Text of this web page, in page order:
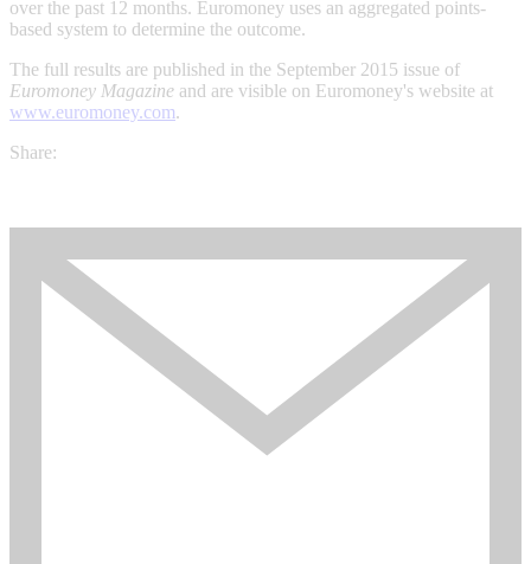
over the past 12 months. Euromoney uses an aggregated points-
based system to determine the outcome.
The full results are published in the September 2015 issue of
Euromoney Magazine and are visible on Euromoney's website at
www.euromoney.com.
Share: